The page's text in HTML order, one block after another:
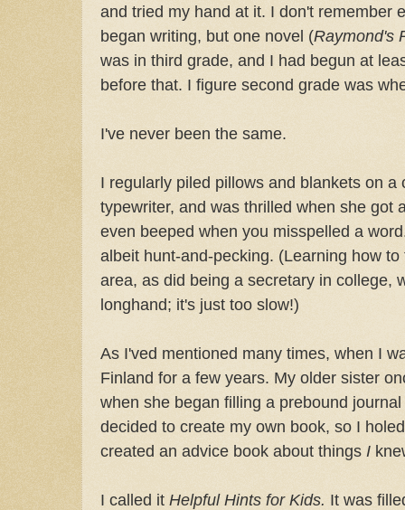
and tried my hand at it. I don't remember
began writing, but one novel (Raymond's
was in third grade, and I had begun at
before that. I figure second grade was
I've never been the same.
I regularly piled pillows and blankets on a
typewriter, and was thrilled when she got
even beeped when you misspelled a
albeit hunt-and-pecking. (Learning how
area, as did being a secretary in college,
longhand; it's just too slow!)
As I'ved mentioned many times, when I
Finland for a few years. My older sister
when she began filling a prebound
decided to create my own book, so I
created an advice book about things I
I called it Helpful Hints for Kids. It was